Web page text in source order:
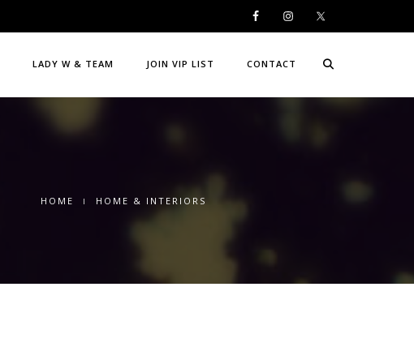
LADY W & TEAM JOIN VIP LIST CONTACT
HOME HOME & INTERIORS